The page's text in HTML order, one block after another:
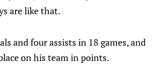
are like that.
and four assists in 18 games, and
on his team in points.